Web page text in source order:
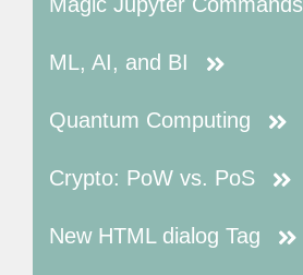
ML, AI, and BI
Quantum Computing
Crypto: PoW vs. PoS
New HTML dialog Tag